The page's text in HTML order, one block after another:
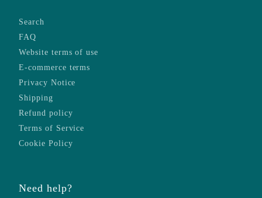
Search
FAQ
Website terms of use
E-commerce terms
Privacy Notice
Shipping
Refund policy
Terms of Service
Cookie Policy
Need help?